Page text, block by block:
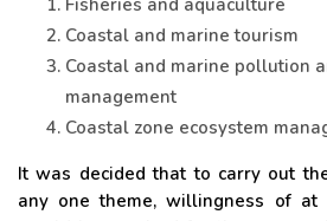
Fisheries and aquaculture
Coastal and marine tourism
Coastal and marine pollution
management
Coastal zone ecosystem
It was decided that to carry out
any one theme, willingness of at